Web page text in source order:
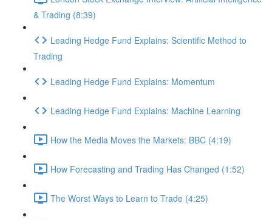
& Trading (8:39)
Leading Hedge Fund Explains: Scientific Method to
Trading
Leading Hedge Fund Explains: Momentum
Leading Hedge Fund Explains: Machine Learning
How the Media Moves the Markets: BBC (4:19)
How Forecasting and Trading Has Changed (1:52)
The Worst Ways to Learn to Trade (4:25)